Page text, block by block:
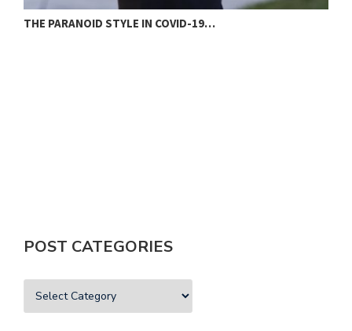
THE PARANOID STYLE IN COVID-19…
POST CATEGORIES